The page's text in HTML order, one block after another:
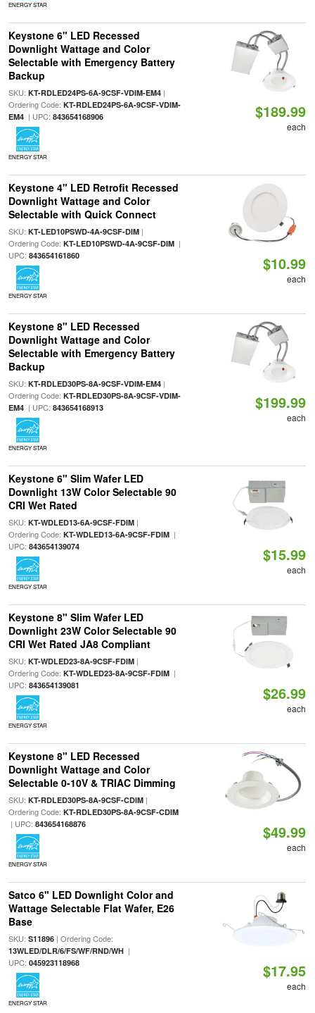
ENERGY STAR
Keystone 6" LED Recessed
Downlight Wattage and Color
Selectable with Emergency Battery
Backup
SKU: KT-RDLED24PS-6A-9CSF-VDIM-EM4|
Ordering Code: KT-RDLED24PS-6A-9CSF-VDIM-
EM4| UPC: 843654168906
ENERGY STAR
$189.99
each
Keystone 4" LED Retrofit Recessed
Downlight Wattage and Color
Selectable with Quick Connect
SKU: KT-LED10PSWD-4A-9CSF-DIM|
Ordering Code: KT-LED10PSWD-4A-9CSF-DIM|
UPC: 843654161860
ENERGY STAR
$10.99
each
Keystone 8" LED Recessed
Downlight Wattage and Color
Selectable with Emergency Battery
Backup
SKU: KT-RDLED30PS-8A-9CSF-VDIM-EM4|
Ordering Code: KT-RDLED30PS-8A-9CSF-VDIM-
EM4| UPC: 843654168913
ENERGY STAR
$199.99
each
Keystone 6" Slim Wafer LED
Downlight 13W Color Selectable 90
CRI Wet Rated
SKU: KT-WDLED13-6A-9CSF-FDIM|
Ordering Code: KT-WDLED13-6A-9CSF-FDIM|
UPC: 843654139074
ENERGY STAR
$15.99
each
Keystone 8" Slim Wafer LED
Downlight 23W Color Selectable 90
CRI Wet Rated JA8 Compliant
SKU: KT-WDLED23-8A-9CSF-FDIM|
Ordering Code: KT-WDLED23-8A-9CSF-FDIM|
UPC: 843654139081
ENERGY STAR
$26.99
each
Keystone 8" LED Recessed
Downlight Wattage and Color
Selectable 0-10V & TRIAC Dimming
SKU: KT-RDLED30PS-8A-9CSF-CDIM|
Ordering Code: KT-RDLED30PS-8A-9CSF-CDIM
| UPC: 843654168876
ENERGY STAR
$49.99
each
Satco 6" LED Downlight Color and
Wattage Selectable Flat Wafer, E26
Base
SKU: S11896| Ordering Code:
13WLED/DLR/6/FS/WF/RND/WH|
UPC: 045923118968
ENERGY STAR
$17.95
each